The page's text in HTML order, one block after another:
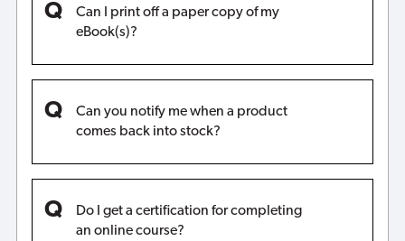
Can I print off a paper copy of my
eBook(s)?
Can you notify me when a product
comes back into stock?
Do I get a certification for completing
an online course?